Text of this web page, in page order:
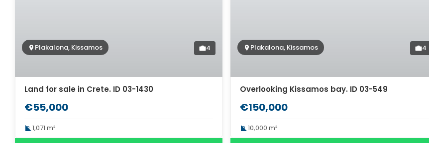
Plakalona, Kissamos 4
Land for sale in Crete. ID 03-1430
€55,000
1,071 m²
Plakalona, Kissamos 4
Overlooking Kissamos bay. ID 03-549
€150,000
10,000 m²